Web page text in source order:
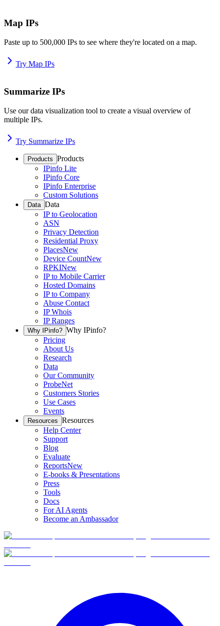
Map IPs
Paste up to 500,000 IPs to see where they're located on a map.
Try Map IPs
Summarize IPs
Use our data visualization tool to create a visual overview of
multiple IPs.
Try Summarize IPs
Products Products
IPinfo Lite
IPinfo Core
IPinfo Enterprise
Custom Solutions
Data Data
IP to Geolocation
ASN
Privacy Detection
Residential Proxy
PlacesNew
Device CountNew
RPKINew
IP to Mobile Carrier
Hosted Domains
IP to Company
Abuse Contact
IP Whois
IP Ranges
Why IPinfo? Why IPinfo?
Pricing
About Us
Research
Data
Our Community
ProbeNet
Customers Stories
Use Cases
Events
Resources Resources
Help Center
Support
Blog
Evaluate
ReportsNew
E-books & Presentations
Press
Tools
Docs
For AI Agents
Become an Ambassador